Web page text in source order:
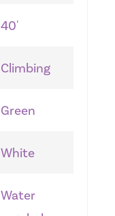
40'
Climbing
Green
White
Water